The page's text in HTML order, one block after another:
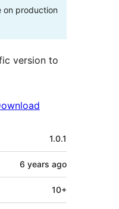
on production
version to
1.0.1
6 years ago
10+